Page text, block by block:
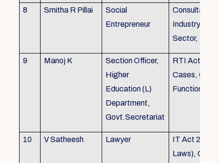
8 Smitha R Pillai
Social
Entrepreneur
Consultant-
Industry,
Sector,
9 Manoj K
Section Officer,
Higher
Education (L)
Department,
Govt.Secretariat
RTI Act
Cases,
Function an
10 V Satheesh Lawyer
IT Act 2000
Laws),